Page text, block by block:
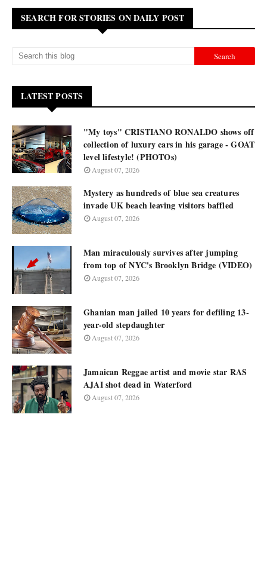
SEARCH FOR STORIES ON DAILY POST
LATEST POSTS
"My toys" CRISTIANO RONALDO shows off
collection of luxury cars in his garage - GOAT
level lifestyle! (PHOTOs)
August 07, 2026
Mystery as hundreds of blue sea creatures
invade UK beach leaving visitors baffled
August 07, 2026
Man miraculously survives after jumping
from top of NYC's Brooklyn Bridge (VIDEO)
August 07, 2026
Ghanian man jailed 10 years for defiling 13-
year-old stepdaughter
August 07, 2026
Jamaican Reggae artist and movie star RAS
AJAI shot dead in Waterford
August 07, 2026